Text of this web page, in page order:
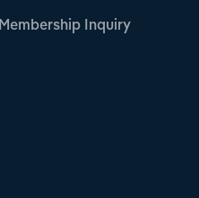
Membership Inquiry